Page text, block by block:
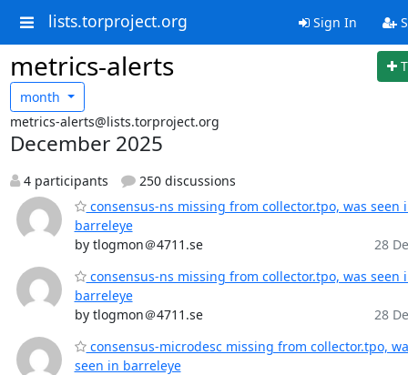
lists.torproject.org Sign In
metrics-alerts
month
metrics-alerts@lists.torproject.org
December 2025
4 participants
250 discussions
consensus-ns missing from collector.tpo, was seen
barreleye
by tlogmon＠4711.se
28
consensus-ns missing from collector.tpo, was seen
barreleye
by tlogmon＠4711.se
28
consensus-microdesc missing from collector.tpo,
seen in barreleye